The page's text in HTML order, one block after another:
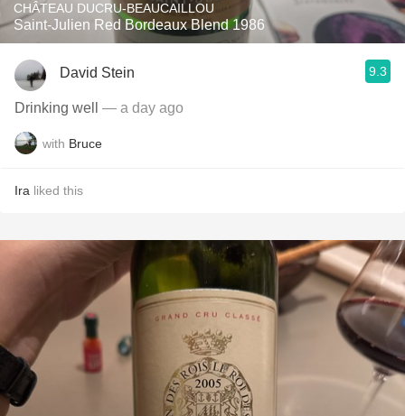
CHÂTEAU DUCRU-BEAUCAILLOU
Saint-Julien Red Bordeaux Blend 1986
David Stein 9.3
Drinking well — a day ago
with Bruce
Ira liked this